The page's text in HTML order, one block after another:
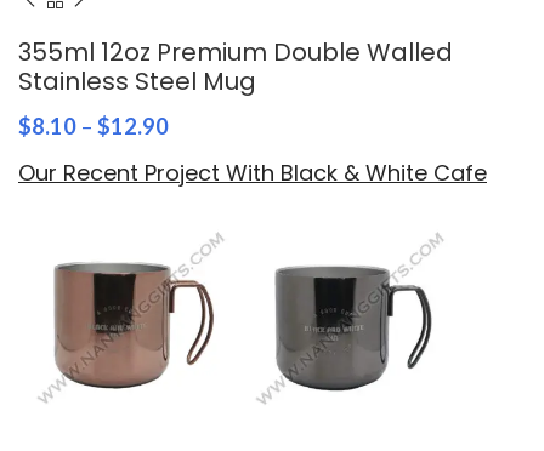
355ml 12oz Premium Double Walled
Stainless Steel Mug
$8.10 – $12.90
Our Recent Project With Black & White Cafe